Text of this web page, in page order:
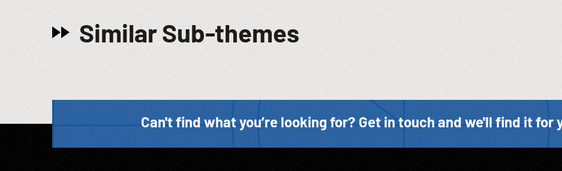
Similar Sub-themes
Can't find what you’re looking for? Get in touch and we'll find it for